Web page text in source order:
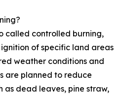
called controlled burning,
of specific land areas
weather conditions and
are planned to reduce
as dead leaves, pine straw,